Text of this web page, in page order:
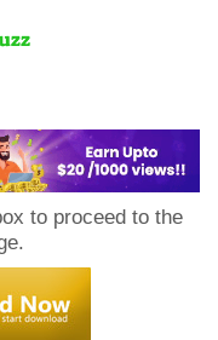
to proceed to the